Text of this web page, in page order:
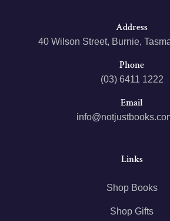
Address
40 Wilson Street, Burnie,
Phone
(03) 6411 1222
Email
Links
Shop Books
Shop Gifts